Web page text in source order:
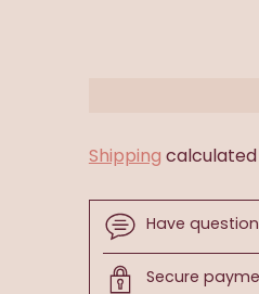
Shipping
Have
Secure